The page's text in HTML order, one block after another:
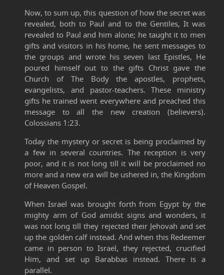
Now, to sum up, this question of how the secret was
revealed, both to Paul and to the Gentiles, It was
revealed to Paul and him alone; he taught it to men
gifts and visitors in his home, he sent messages to
the groups and wrote his seven last Epistles, He
poured himself out to the gifts Christ gave the
Church of The Body the apostles, prophets,
evangelists, and pastor-teachers. These ministry
gifts he trained went everywhere and preached this
message to all the new creation (believers).
Colossians 1:23.
Today the mystery or secret is being proclaimed by
a few in several countries. The reception is very
poor, and it is not long till it will be proclaimed no
more and a new era will be ushered in, the Kingdom
of Heaven Gospel.
When Israel was brought forth from Egypt by the
mighty arm of God amidst signs and wonders, it
was not long till they rejected their Jehovah and set
up the golden calf instead. And when this Redeemer
came in person to Israel, they rejected, crucified
Him, and set up Barabbas instead. There is a
parallel.